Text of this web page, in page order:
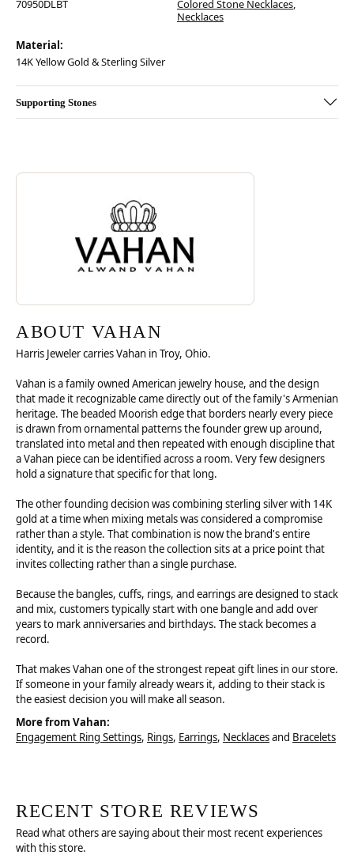
70950DLBT
Colored Stone Necklaces,
Necklaces
Material:
14K Yellow Gold & Sterling Silver
Supporting Stones
ABOUT VAHAN
Discover more about Vahan, the brand behind your selected piece.
ABOUT VAHAN
Harris Jeweler carries Vahan in Troy, Ohio.
Vahan is a family owned American jewelry house, and the design
that made it recognizable came directly out of the family's Armenian
heritage. The beaded Moorish edge that borders nearly every piece
is drawn from ornamental patterns the founder grew up around,
translated into metal and then repeated with enough discipline that
a Vahan piece can be identified across a room. Very few designers
hold a signature that specific for that long.
The other founding decision was combining sterling silver with 14K
gold at a time when mixing metals was considered a compromise
rather than a style. That combination is now the brand's entire
identity, and it is the reason the collection sits at a price point that
invites collecting rather than a single purchase.
Because the bangles, cuffs, rings, and earrings are designed to stack
and mix, customers typically start with one bangle and add over
years to mark anniversaries and birthdays. The stack becomes a
record.
That makes Vahan one of the strongest repeat gift lines in our store.
If someone in your family already wears it, adding to their stack is
the easiest decision you will make all season.
More from Vahan:
Engagement Ring Settings, Rings, Earrings, Necklacesand Bracelets
RECENT STORE REVIEWS
Read what others are saying about their most recent experiences
with this store.